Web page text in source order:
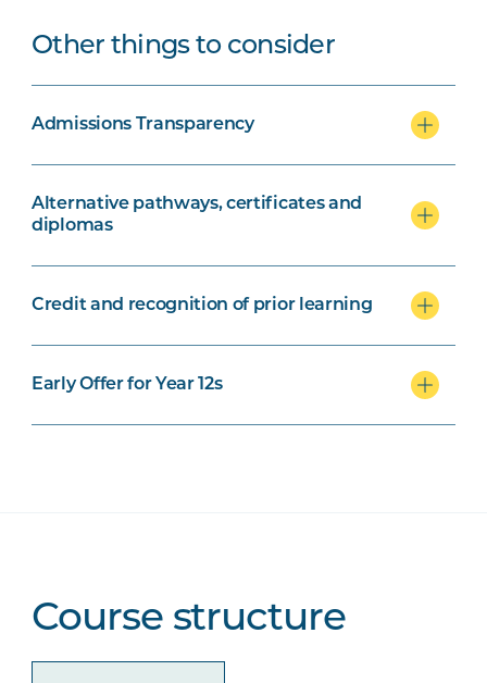
Other things to consider
Admissions Transparency
Alternative pathways, certificates and
diplomas
Credit and recognition of prior learning
Early Offer for Year 12s
Course structure